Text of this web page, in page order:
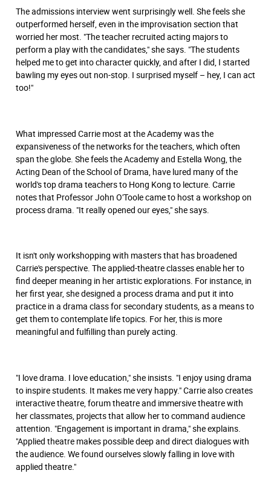
The admissions interview went surprisingly well. She feels she
outperformed herself, even in the improvisation section that
worried her most. "The teacher recruited acting majors to
perform a play with the candidates," she says. "The students
helped me to get into character quickly, and after I did, I started
bawling my eyes out non-stop. I surprised myself – hey, I can act
too!"
What impressed Carrie most at the Academy was the
expansiveness of the networks for the teachers, which often
span the globe. She feels the Academy and Estella Wong, the
Acting Dean of the School of Drama, have lured many of the
world's top drama teachers to Hong Kong to lecture. Carrie
notes that Professor John O'Toole came to host a workshop on
process drama. "It really opened our eyes," she says.
It isn't only workshopping with masters that has broadened
Carrie's perspective. The applied-theatre classes enable her to
find deeper meaning in her artistic explorations. For instance, in
her ﬁrst year, she designed a process drama and put it into
practice in a drama class for secondary students, as a means to
get them to contemplate life topics. For her, this is more
meaningful and fulﬁlling than purely acting.
"I love drama. I love education," she insists. "I enjoy using drama
to inspire students. It makes me very happy." Carrie also creates
interactive theatre, forum theatre and immersive theatre with
her classmates, projects that allow her to command audience
attention. "Engagement is important in drama," she explains.
"Applied theatre makes possible deep and direct dialogues with
the audience. We found ourselves slowly falling in love with
applied theatre."